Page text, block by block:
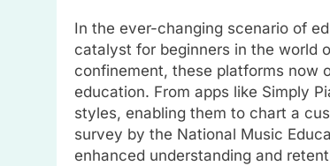
In the ever-changing scenario of
catalyst for beginners in the world
confinement, these platforms now
education. From apps like Simply
styles, enabling them to chart a
survey by the National Music
enhanced understanding and